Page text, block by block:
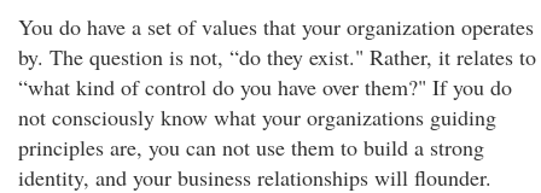
You do have a set of values that your organization operates
by. The question is not, “do they exist." Rather, it relates to
“what kind of control do you have over them?" If you do
not consciously know what your organizations guiding
principles are, you can not use them to build a strong
identity, and your business relationships will flounder.